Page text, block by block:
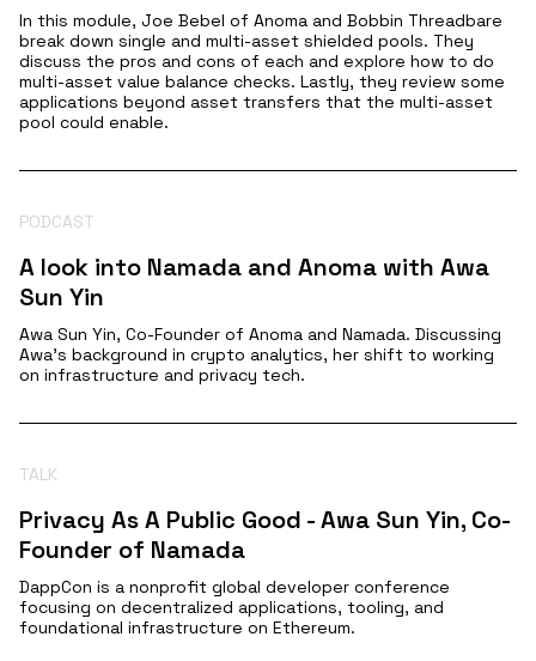
In this module, Joe Bebel of Anoma and Bobbin Threadbare
break down single and multi-asset shielded pools. They
discuss the pros and cons of each and explore how to do
multi-asset value balance checks. Lastly, they review some
applications beyond asset transfers that the multi-asset
pool could enable.
PODCAST
A look into Namada and Anoma with Awa
Sun Yin
Awa Sun Yin, Co-Founder of Anoma and Namada. Discussing
Awa's background in crypto analytics, her shift to working
on infrastructure and privacy tech.
TALK
Privacy As A Public Good - Awa Sun Yin, Co-
Founder of Namada
DappCon is a nonprofit global developer conference
focusing on decentralized applications, tooling, and
foundational infrastructure on Ethereum.